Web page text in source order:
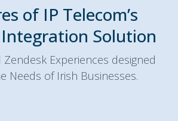
of IP Telecom’s
Solution
Experiences designed
Needs of Irish Businesses.